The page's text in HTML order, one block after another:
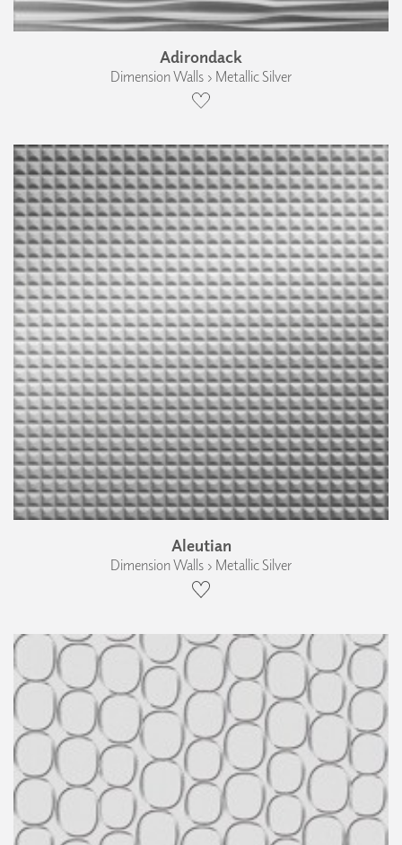
Adirondack
Dimension Walls › Metallic Silver
Aleutian
Dimension Walls › Metallic Silver